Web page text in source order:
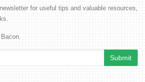
for useful tips and valuable resources,